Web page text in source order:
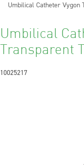
Current:
Umbilical Catheter Vygon
Umbilical
Transparent
10025217